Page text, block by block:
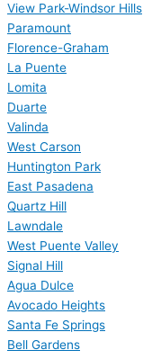
View Park-Windsor Hills
Paramount
Florence-Graham
La Puente
Lomita
Duarte
Valinda
West Carson
Huntington Park
East Pasadena
Quartz Hill
Lawndale
West Puente Valley
Signal Hill
Agua Dulce
Avocado Heights
Santa Fe Springs
Bell Gardens